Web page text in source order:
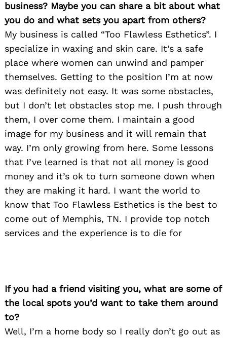
business? Maybe you can share a bit about what
you do and what sets you apart from others?
My business is called “Too Flawless Esthetics”. I
specialize in waxing and skin care. It’s a safe
place where women can unwind and pamper
themselves. Getting to the position I’m at now
was definitely not easy. It was some obstacles,
but I don’t let obstacles stop me. I push through
them, I over come them. I maintain a good
image for my business and it will remain that
way. I’m only growing from here. Some lessons
that I’ve learned is that not all money is good
money and it’s ok to turn someone down when
they are making it hard. I want the world to
know that Too Flawless Esthetics is the best to
come out of Memphis, TN. I provide top notch
services and the experience is to die for
If you had a friend visiting you, what are some of
the local spots you’d want to take them around
to?
Well, I’m a home body so I really don’t go out as